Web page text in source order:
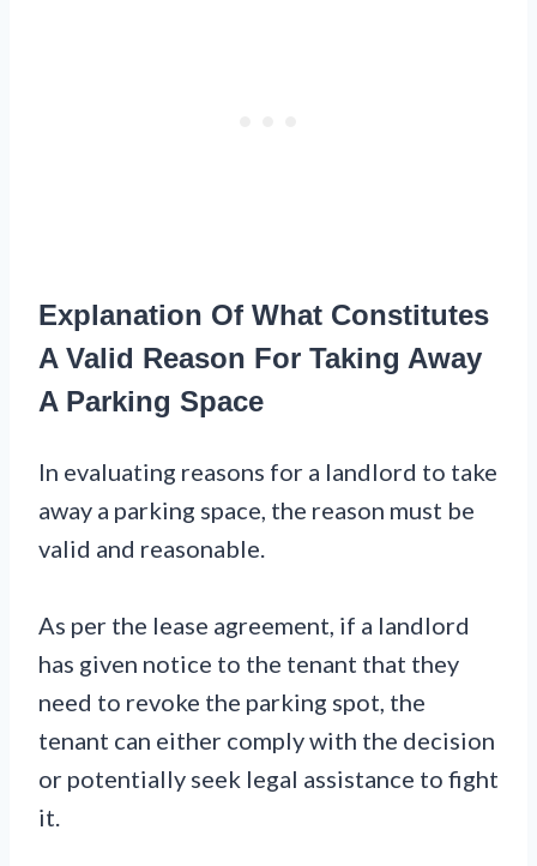
Explanation Of What Constitutes
A Valid Reason For Taking Away
A Parking Space
In evaluating reasons for a landlord to take
away a parking space, the reason must be
valid and reasonable.
As per the lease agreement, if a landlord
has given notice to the tenant that they
need to revoke the parking spot, the
tenant can either comply with the decision
or potentially seek legal assistance to fight
it.